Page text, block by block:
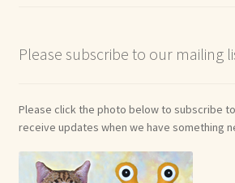
Please subscribe to our mailing
Please click the photo below to subscribe
receive updates when we have something